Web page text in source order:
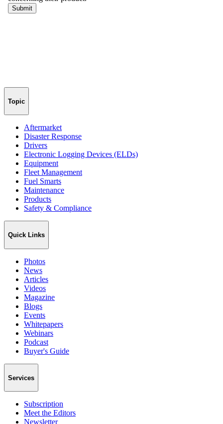
Topic
Aftermarket
Disaster Response
Drivers
Electronic Logging Devices (ELDs)
Equipment
Fleet Management
Fuel Smarts
Maintenance
Products
Safety & Compliance
Quick Links
Photos
News
Articles
Videos
Magazine
Blogs
Events
Whitepapers
Webinars
Podcast
Buyer's Guide
Services
Subscription
Meet the Editors
Newsletter